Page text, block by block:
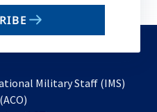
Military Staff (IMS)